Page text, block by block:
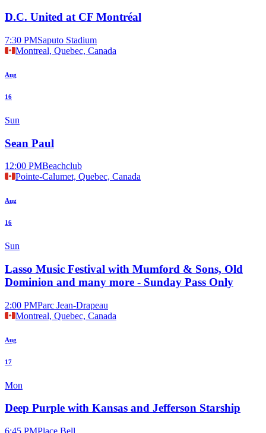
D.C. United at CF Montréal
7:30 PMSaputo Stadium
Montreal, Quebec, Canada
Aug
16
Sun
Sean Paul
12:00 PMBeachclub
Pointe-Calumet, Quebec, Canada
Aug
16
Sun
Lasso Music Festival with Mumford & Sons, Old
Dominion and many more - Sunday Pass Only
2:00 PMParc Jean-Drapeau
Montreal, Quebec, Canada
Aug
17
Mon
Deep Purple with Kansas and Jefferson Starship
6:45 PMPlace Bell